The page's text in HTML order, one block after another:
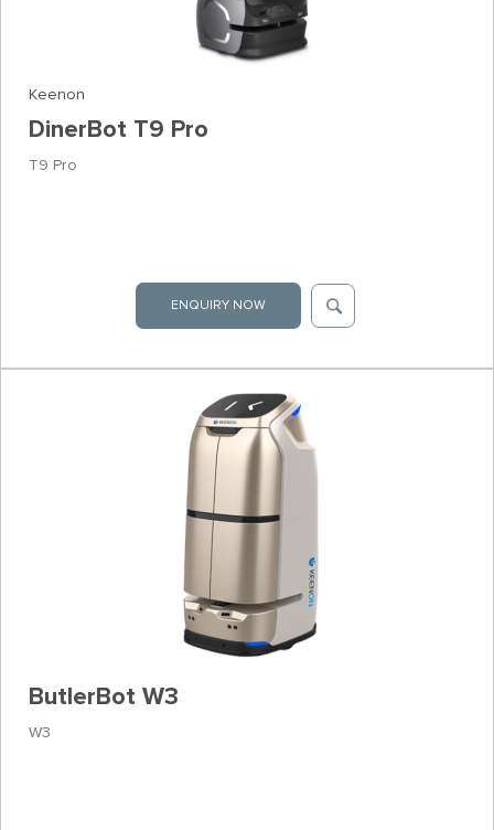
Keenon
DinerBot T9 Pro
T9 Pro
ENQUIRY NOW
ButlerBot W3
W3